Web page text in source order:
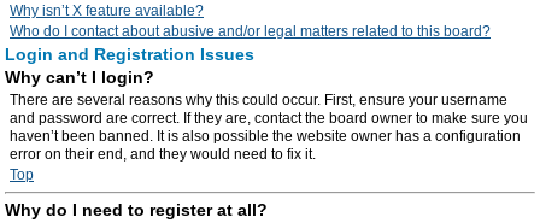
Why isn’t X feature available?
Who do I contact about abusive and/or legal matters related to this board?
Login and Registration Issues
Why can’t I login?
There are several reasons why this could occur. First, ensure your username
and password are correct. If they are, contact the board owner to make sure you
haven’t been banned. It is also possible the website owner has a configuration
error on their end, and they would need to fix it.
Top
Why do I need to register at all?